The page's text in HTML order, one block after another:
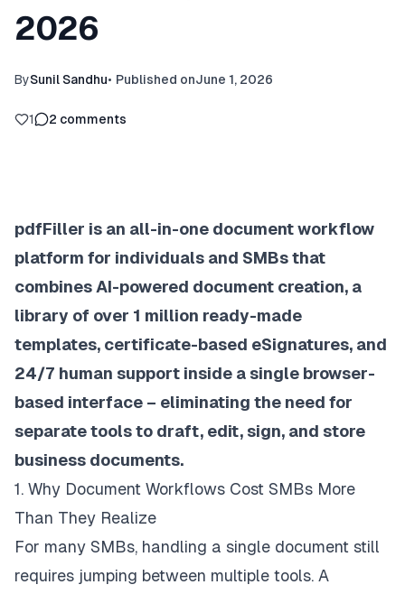
2026
BySunil Sandhu• Published onJune 1, 2026
1 2 comments
pdfFiller is an all-in-one document workflow
platform for individuals and SMBs that
combines AI-powered document creation, a
library of over 1 million ready-made
templates, certificate-based eSignatures, and
24/7 human support inside a single browser-
based interface – eliminating the need for
separate tools to draft, edit, sign, and store
business documents.
1. Why Document Workflows Cost SMBs More
Than They Realize
For many SMBs, handling a single document still
requires jumping between multiple tools. A